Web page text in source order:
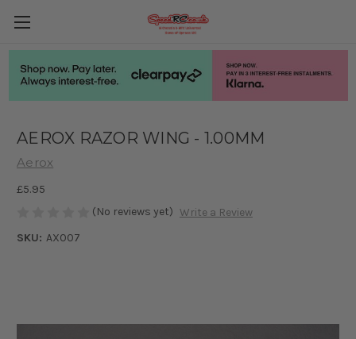
AEROX RAZOR WING - 1.00MM
Aerox
£5.95
(No reviews yet) Write a Review
SKU: AX007